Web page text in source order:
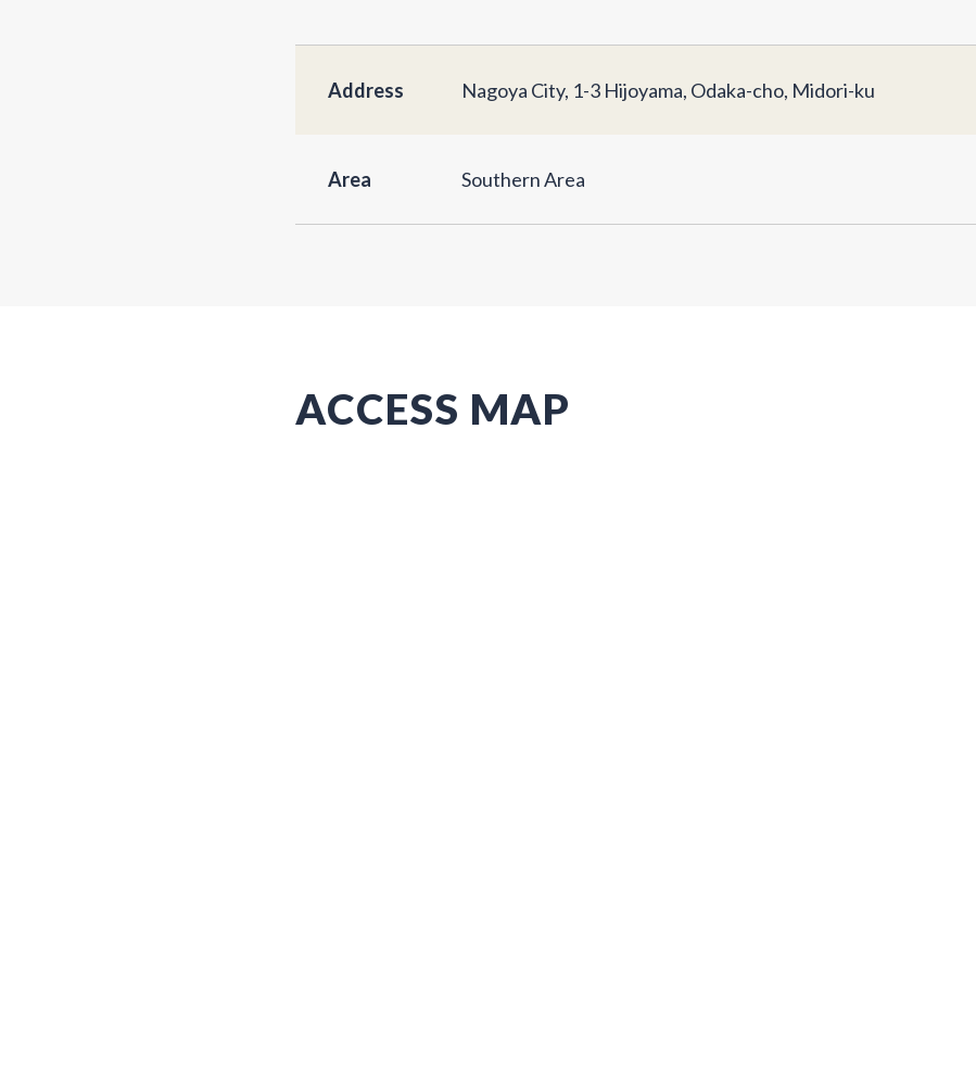
Address Nagoya City, 1-3 Hijoyama, Odaka-cho, Midori-ku
Area Southern Area
ACCESS MAP